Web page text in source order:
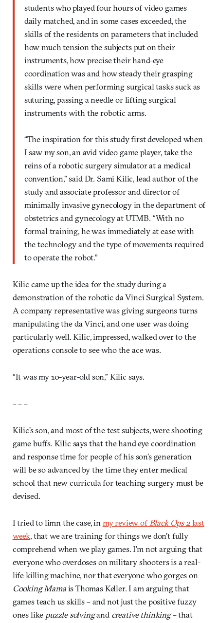
students who played four hours of video games
daily matched, and in some cases exceeded, the
skills of the residents on parameters that included
how much tension the subjects put on their
instruments, how precise their hand-eye
coordination was and how steady their grasping
skills were when performing surgical tasks suck as
suturing, passing a needle or lifting surgical
instruments with the robotic arms.
“The inspiration for this study first developed when
I saw my son, an avid video game player, take the
reins of a robotic surgery simulator at a medical
convention,” said Dr. Sami Kilic, lead author of the
study and associate professor and director of
minimally invasive gynecology in the department of
obstetrics and gynecology at UTMB. “With no
formal training, he was immediately at ease with
the technology and the type of movements required
to operate the robot.”
Kilic came up the idea for the study during a
demonstration of the robotic da Vinci Surgical System.
A company representative was giving surgeons turns
manipulating the da Vinci, and one user was doing
particularly well. Kilic, impressed, walked over to the
operations console to see who the ace was.
“It was my 10-year-old son,” Kilic says.
– – –
Kilic’s son, and most of the test subjects, were shooting
game buffs. Kilic says that the hand eye coordination
and response time for people of his son’s generation
will be so advanced by the time they enter medical
school that new curricula for teaching surgery must be
devised.
I tried to limn the case, in my review ofBlack Ops 2last
week, that we are training for things we don’t fully
comprehend when we play games. I’m not arguing that
everyone who overdoses on military shooters is a real-
life killing machine, nor that everyone who gorges on
Cooking Mamais Thomas Keller. I am arguing that
games teach us skills – and not just the positive fuzzy
ones like puzzle solvingand creative thinking– that